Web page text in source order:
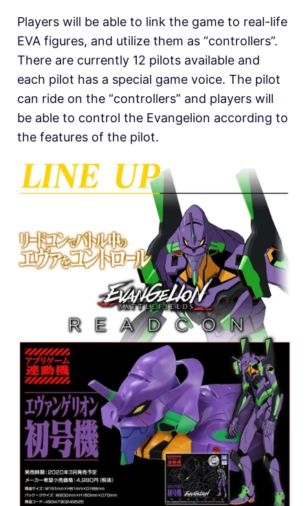
Players will be able to link the game to real-life
EVA figures, and utilize them as “controllers”.
There are currently 12 pilots available and
each pilot has a special game voice. The pilot
can ride on the “controllers” and players will
be able to control the Evangelion according to
the features of the pilot.